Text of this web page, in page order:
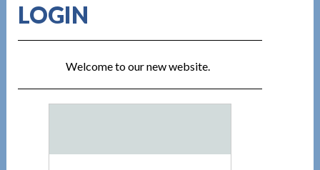
LOGIN
Welcome to our new website.